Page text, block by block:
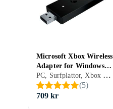
Microsoft Xbox Wireless
Adapter for Windows
(PC)
PC, Surfplattor, Xbox One, Adaptrar & Kablar
(5)
709 kr